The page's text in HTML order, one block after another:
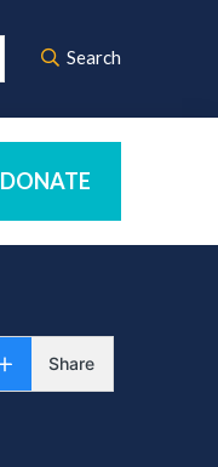
Search
DONATE
Share